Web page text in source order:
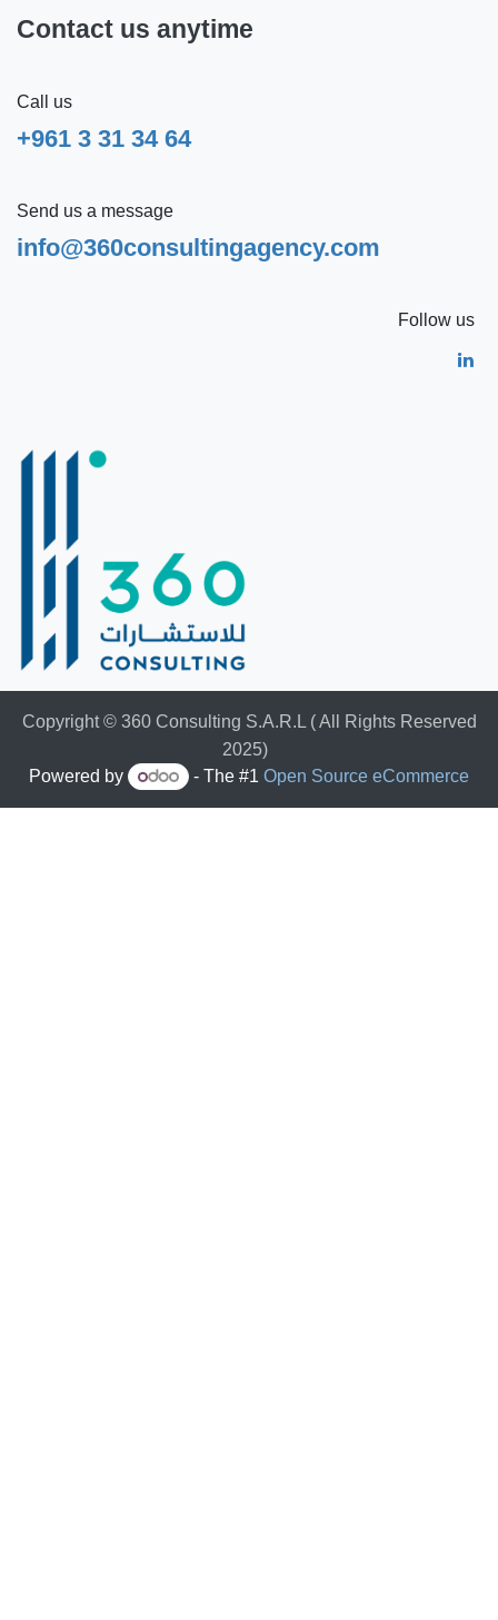
Contact us anytime
Call us
+961 3 31 34 64
Send us a message
info@360consultingagency.com
Follow us
Copyright © 360 Consulting S.A.R.L ( All Rights Reserved
2025)
Powered by
- The #1 Open Source eCommerce